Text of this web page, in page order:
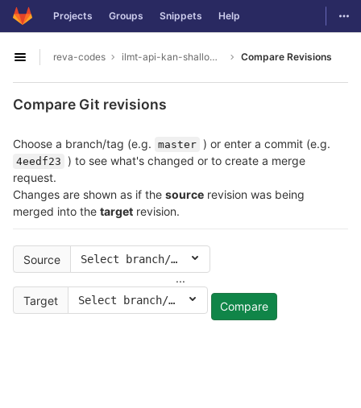
Skip to content
GitLab Projects Groups Snippets Help
Open sidebar
reva-codes ilmt-api-kan-shallowparser Compare Revisions
Compare Git revisions
Choose a branch/tag (e.g. master ) or enter a commit (e.g.
4eedf23
) to see what's changed or to create a merge
request.
Changes are shown as if the source revision was being
merged into the target revision.
Source Select branch/tag
...
Target
Select branch/tag Compare